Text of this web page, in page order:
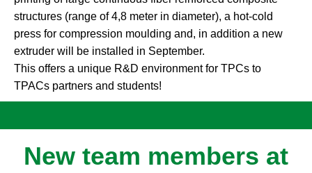
structures (range of 4,8 meter in diameter), a hot-cold
press for compression moulding and, in addition a new
extruder will be installed in September.
This offers a unique R&D environment for TPCs to
TPACs partners and students!
New team members at